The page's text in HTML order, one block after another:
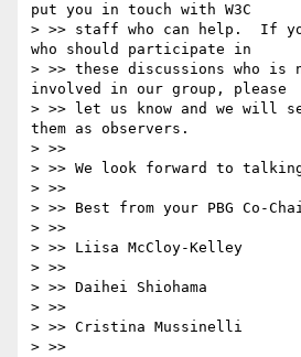
put you in touch with W3C
> >> staff who can help.  If
who should participate in
> >> these discussions who is
involved in our group, please
> >> let us know and we will
them as observers.
> >>
> >> We look forward to
> >>
> >> Best from your PBG Co-
> >>
> >> Liisa McCloy-Kelley
> >>
> >> Daihei Shiohama
> >>
> >> Cristina Mussinelli
> >>